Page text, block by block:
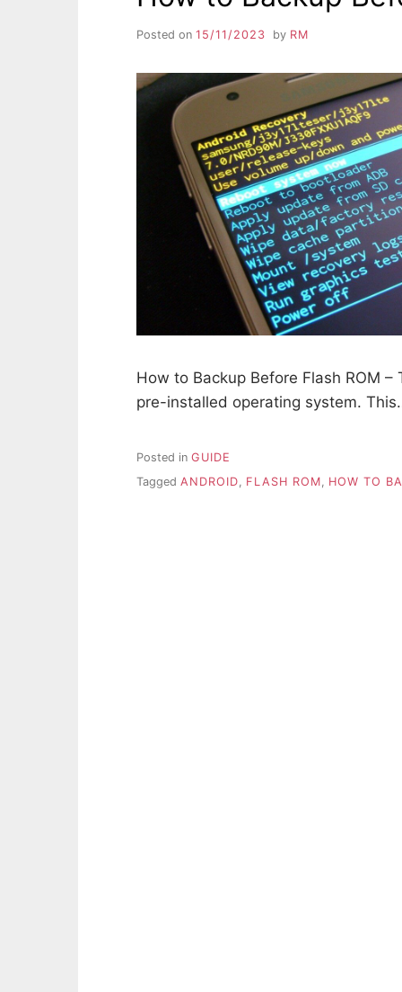
Posted on 15/11/2023 by RM
How to Backup Before Flash ROM
pre-installed operating system.
Posted in GUIDE
Tagged ANDROID FLASH ROM HOW TO